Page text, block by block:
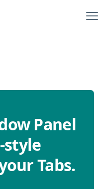
Panel
style
Tabs.